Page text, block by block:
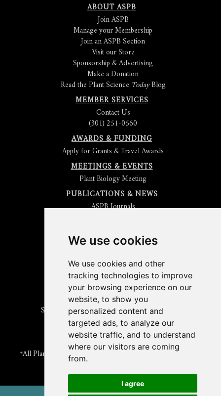
We use cookies
We use cookies and other
tracking technologies to improve
your browsing experience on our
website, to show you
personalized content and
targeted ads, to analyze our
website traffic, and to understand
where our visitors are coming
from.
I agree
ABOUT ASPB
Join ASPB
Manage your Membership
Join an ASPB Section
Visit our Store
Sponsorship & Advertising
Make a Donation
Read the Plant Science TodayBlog
MEMBER SERVICES
Contact Us
(301) 251-0560
AWARDS & FUNDING
Apply for Grants & Travel Awards
MEETINGS & EVENTS
Plant Biology Meeting
PUBLICATIONS & NEWS
ASPB Journals
Submit an Article
Get News & Updates
Check out The Signal
ABOUT PLANTAE
Join Plantae
Subscribe to the Plant Science Research Weekly
Search for Careers & Internships
Listen to Plantae Podcasts
Submit your Science Event to our Calendar
*All Plantae content is licensed under a Creative Commons A-